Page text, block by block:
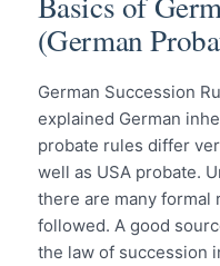
(German
German Succession
explained German
probate rules differ
well as USA probate.
there are many formal
followed. A good
the law of succession